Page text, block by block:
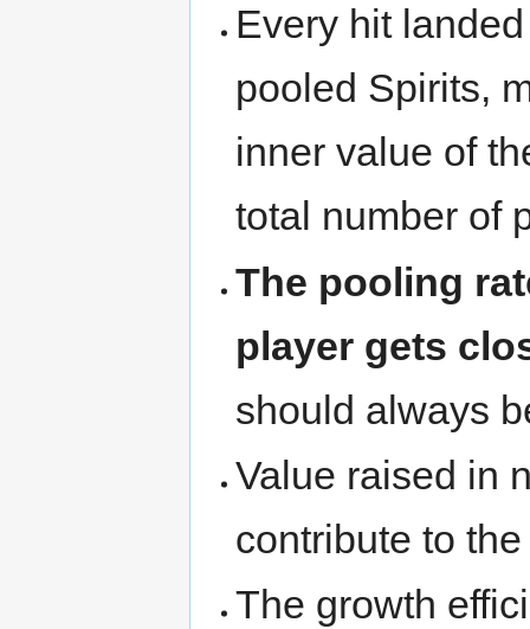
Every hit
pooled Spirits,
inner value of
total number of
The pooling
player gets
should always
Value raised in
contribute to
The growth